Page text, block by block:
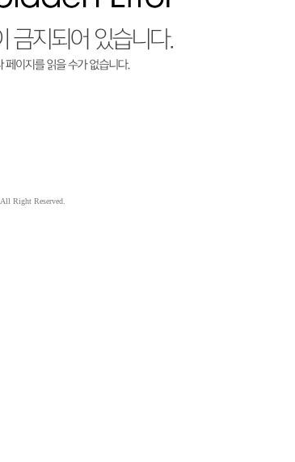
All Right Reserved.